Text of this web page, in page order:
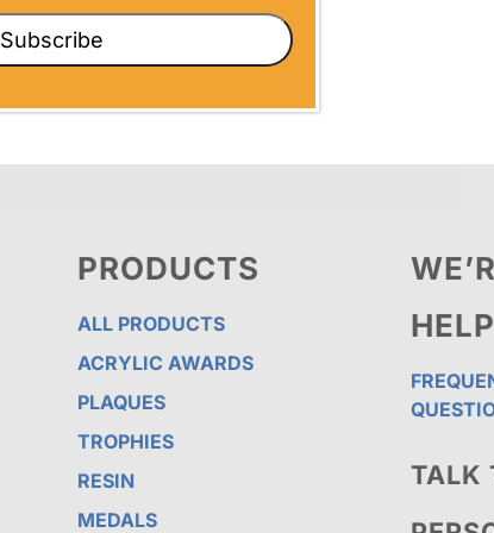
PRODUCTS
ALL PRODUCTS
ACRYLIC AWARDS
PLAQUES
TROPHIES
RESIN
MEDALS
HELP
TALK
Subscribe